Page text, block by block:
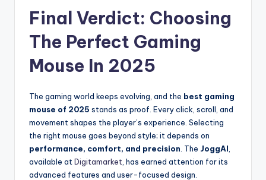
Final Verdict: Choosing
The Perfect Gaming
Mouse In 2025
The gaming world keeps evolving, and the best gaming
mouse of 2025 stands as proof. Every click, scroll, and
movement shapes the player’s experience. Selecting
the right mouse goes beyond style; it depends on
performance, comfort, and precision . The JoggAI
available at Digitamarket , has earned attention for its
advanced features and user-focused design.